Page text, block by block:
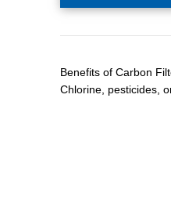
Benefits of Carbon
Chlorine, pesticides,